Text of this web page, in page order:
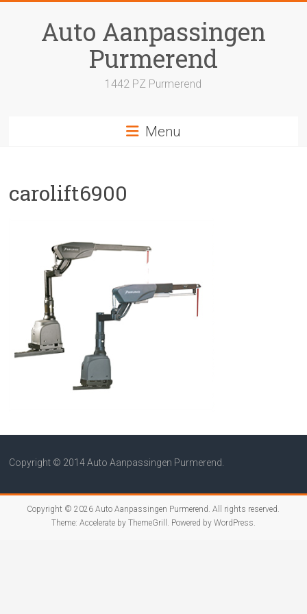
Auto Aanpassingen
Purmerend
1442 PZ Purmerend
Menu
carolift6900
Copyright © 2014 Auto Aanpassingen Purmerend.
Copyright © 2026Auto Aanpassingen Purmerend. All rights reserved.
Theme: Accelerateby ThemeGrill. Powered by WordPress.